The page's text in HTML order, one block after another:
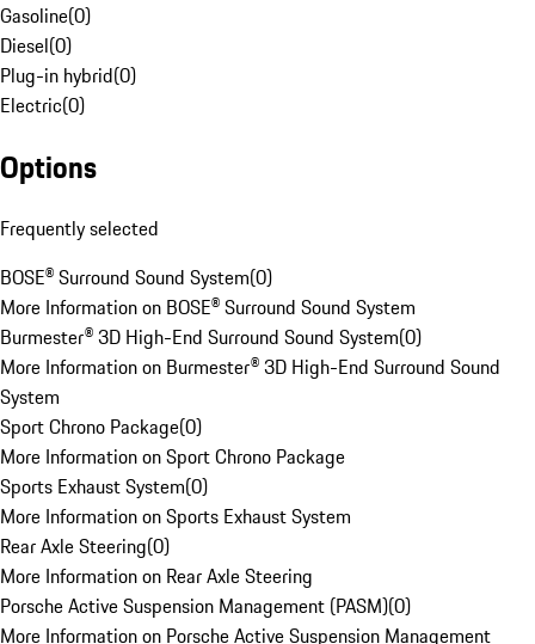
Gasoline(0)
Diesel(0)
Plug-in hybrid(0)
Electric(0)
Options
Frequently selected
BOSE® Surround Sound System(0)
More Information on BOSE® Surround Sound System
Burmester® 3D High-End Surround Sound System(0)
More Information on Burmester® 3D High-End Surround Sound
System
Sport Chrono Package(0)
More Information on Sport Chrono Package
Sports Exhaust System(0)
More Information on Sports Exhaust System
Rear Axle Steering(0)
More Information on Rear Axle Steering
Porsche Active Suspension Management (PASM)(0)
More Information on Porsche Active Suspension Management